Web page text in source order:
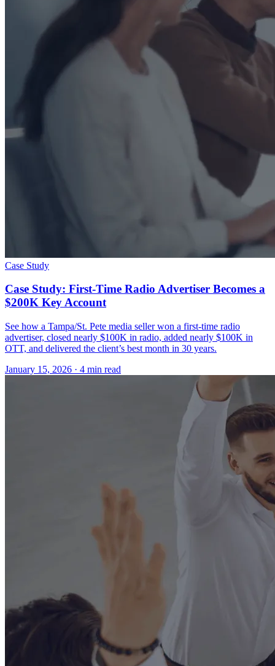
Case Study
Case Study: First-Time Radio Advertiser Becomes a
$200K Key Account
See how a Tampa/St. Pete media seller won a first-time radio
advertiser, closed nearly $100K in radio, added nearly $100K in
OTT, and delivered the client’s best month in 30 years.
January 15, 2026 · 4 min read